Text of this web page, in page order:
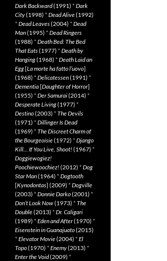
Dark Backward(1991) * Dark
City(1998) * Dead Alive(1992)
* Dead Leaves(2004) * Dead
Man(1995) * Dead Ringers
(1988) * Death Bed: The Bed
That Eats(1977) * Death by
Hanging(1968) * Death Laid an
Egg[La morte ha fatto l’uovo]
(1968) * Delicatessen(1991) *
Dementia[Daughter of Horror]
(1955) * Der Samurai(2014) *
Desperate Living(1977) *
Destino(2003) * The Devils
(1971) * Dillinger Is Dead
(1969) * The Discreet Charm of
the Bourgeoisie(1972) * Django
Kill… If You Live, Shoot! (1967) *
Doggiewogiez!
Poochiewoochiez! (2012) * Dog
Star Man(1964) * Dogtooth
[Kynodontas] (2009) * Dogville
(2003) * Donnie Darko(2001) *
Don’t Look Now(1973) * The
Double(2013) * Dr. Caligari
(1989) * Eden and After(1970) *
Eisenstein in Guanajuato(2015)
* Elevator Movie(2004) * El
Topo(1970) * Enemy(2013) *
Enter the Void(2009) *